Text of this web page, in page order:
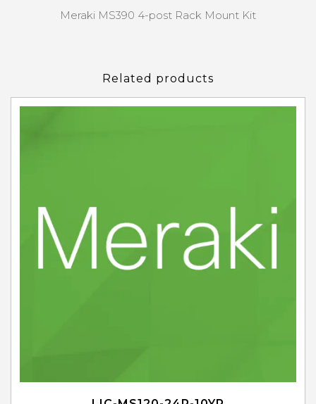
Meraki MS390 4-post Rack Mount Kit
Related products